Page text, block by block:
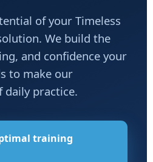
of your Timeless
We build the
and confidence your
to make our
daily practice.
training